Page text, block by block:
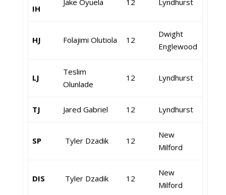
IH
Jake Oyuela 12 Lyndhurst
HJ Folajimi Olutiola 12
Dwight
Englewood
LJ
Teslim
Olunlade
12 Lyndhurst
TJ Jared Gabriel 12 Lyndhurst
SP Tyler Dzadik 12
New
Milford
DIS Tyler Dzadik 12
New
Milford